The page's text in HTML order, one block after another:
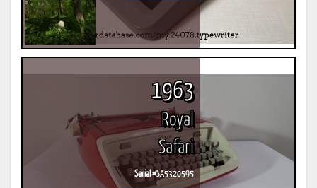
1963
Royal
Safari
Serial #SA5320595